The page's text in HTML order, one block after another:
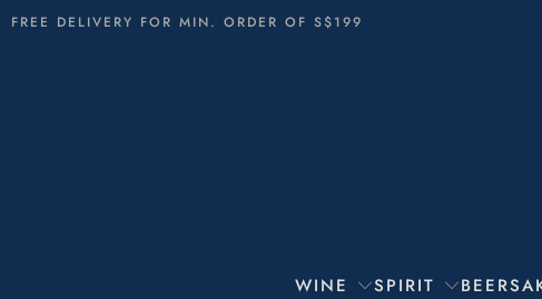
FREE DELIVERY FOR MIN. ORDER OF S$199
WINE SPIRIT BEER